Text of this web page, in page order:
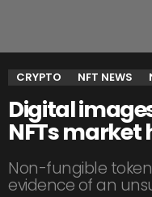
CRYPTO NFT NEWS
Digital
NFTs market
Non-fungible
evidence of an